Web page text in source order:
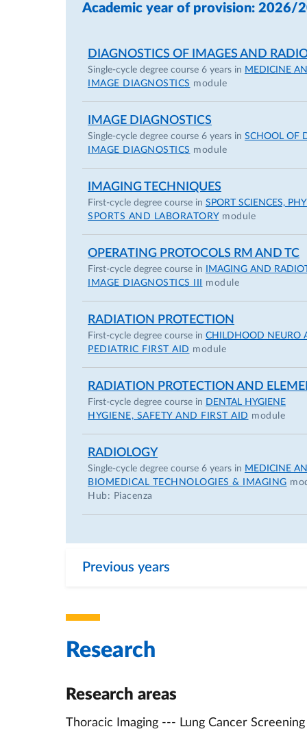
2014 – present Multidisciplinary Team
(weekly multidisciplinary discussion »
Clinical Certification
2018-2025 Basic Life Support -
Association (AHA -https://
2018-2024 Good Clinical Practice
2019-2025 Advanced Cardiovascular
Association (AHA -https://
April 2021 – October 2021
Direzione di UOC di Radiologia” issued
September 2021 – December 2021 –
CORSO SIRM-AIFM-AIRM D.Lgs.101/
Emilia Romagna
November 2021 – “La trasparenza
ACADEMIC CAREER
Fellowships
2010 – 2023 Research Fellow in lung
Detection (MILD and bioMILD),
2013 Research Fellow in
Istituto Nazionale dei Tumori di Milano
2020 – present Associate Researcher
Academic Postitions
2014-2017 –
2015 – 2020 Assistant Professor at the
Imaging and Radiation Therapy].
Academic year of provision: 2026/
DIAGNOSTICS OF IMAGES AND
Single-cycle degree course 6 years in MEDICINE
IMAGE DIAGNOSTICS module
IMAGE DIAGNOSTICS
Single-cycle degree course 6 years in SCHOOL OF
IMAGE DIAGNOSTICS module
IMAGING TECHNIQUES
First-cycle degree course in SPORT SCIENCES,
SPORTS AND LABORATORYmodule
OPERATING PROTOCOLS RM AND TC
First-cycle degree course in
IMAGING AND
IMAGE DIAGNOSTICS III
module
RADIATION PROTECTION
First-cycle degree course in CHILDHOOD NEURO
PEDIATRIC FIRST AID module
RADIATION PROTECTION AND
First-cycle degree course in DENTAL HYGIENE
HYGIENE, SAFETY AND FIRST AID module
RADIOLOGY
Single-cycle degree course 6 years in MEDICINE
BIOMEDICAL TECHNOLOGIES & IMAGING
Hub: Piacenza
Previous years
Research
Research areas
Thoracic Imaging --- Lung Cancer